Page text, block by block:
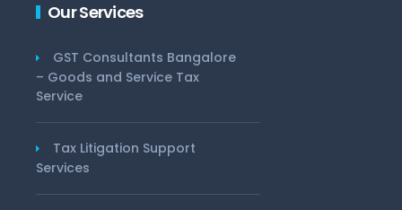
Our Services
GST Consultants Bangalore
– Goods and Service Tax
Service
Tax Litigation Support
Services